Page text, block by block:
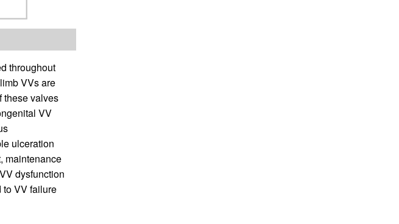
throughout
VVs are
these valves
VV
ulceration
maintenance
dysfunction
VV failure